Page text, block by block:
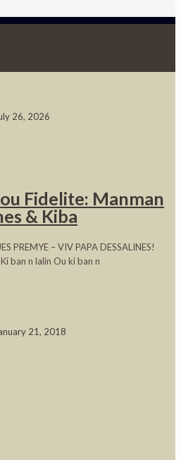
26, 2026
Fidelite: Manman
& Kiba
PREMYE – VIV PAPA DESSALINES!
ban n lalin Ou ki ban n
21, 2018